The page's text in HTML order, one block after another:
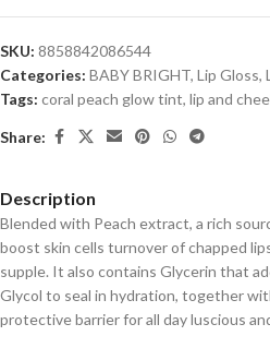
SKU: 8858842086544
Categories: BABY BRIGHT, Lip Gloss,
Tags: coral peach glow tint, lip and
Share:
Description
Blended with Peach extract, a rich
boost skin cells turnover of chapped
supple. It also contains Glycerin that
Glycol to seal in hydration, together
protective barrier for all day luscious